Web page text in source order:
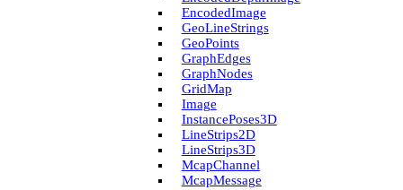
Encoded­Image
Geo­Line­Strings
Geo­Points
Graph­Edges
Graph­Nodes
Grid­Map
Image
Instance­Poses3D
Line­Strips2D
Line­Strips3D
Mcap­Channel
Mcap­Message